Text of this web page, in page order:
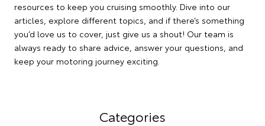
resources to keep you cruising smoothly. Dive into our
articles, explore different topics, and if there’s something
you’d love us to cover, just give us a shout! Our team is
always ready to share advice, answer your questions, and
keep your motoring journey exciting.
Categories